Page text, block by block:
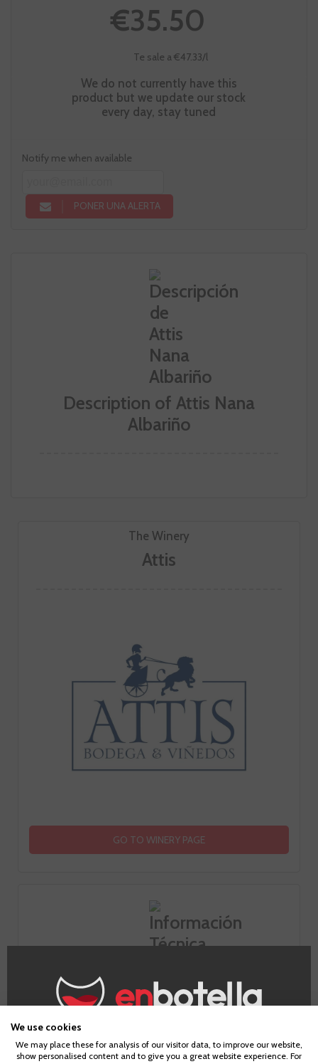
The Winery
Attis
GO TO WINERY PAGE
Appellation
Rias Baixas
Grape
€35.50
Te sale a €47.33/l
We do not currently have this
product but we update our stock
every day, stay tuned
Notify me when available
PONER UNA ALERTA
Description of Attis Nana
Albariño
Age Verification
We use cookies
We may place these for analysis of our visitor data, to improve our website,
show personalised content and to give you a great website experience. For